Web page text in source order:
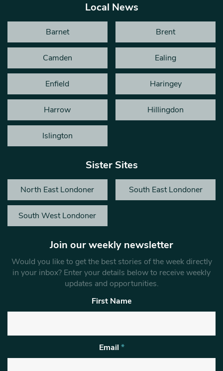
Local News
Barnet Brent
Camden Ealing
Enfield Haringey
Harrow Hillingdon
Islington
Sister Sites
North East Londoner South East Londoner
South West Londoner
Join our weekly newsletter
Would you like to get the best stories of the week directly
in your inbox? Enter your details below to receive weekly
updates and opportunities.
First Name
Email *